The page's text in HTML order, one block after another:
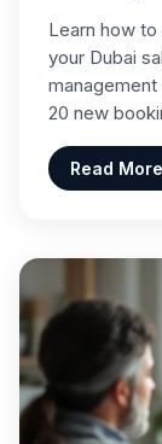
Learn how
your Dubai
20 new
Read More